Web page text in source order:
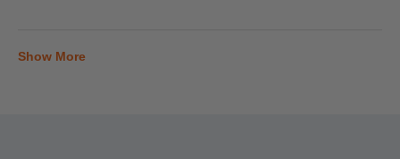
Show More